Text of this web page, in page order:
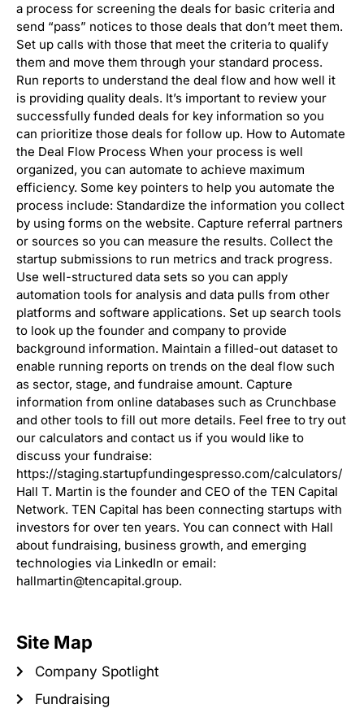
a process for screening the deals for basic criteria and
send “pass” notices to those deals that don’t meet them.
Set up calls with those that meet the criteria to qualify
them and move them through your standard process.
Run reports to understand the deal flow and how well it
is providing quality deals. It’s important to review your
successfully funded deals for key information so you
can prioritize those deals for follow up. How to Automate
the Deal Flow Process When your process is well
organized, you can automate to achieve maximum
efficiency. Some key pointers to help you automate the
process include: Standardize the information you collect
by using forms on the website. Capture referral partners
or sources so you can measure the results. Collect the
startup submissions to run metrics and track progress.
Use well-structured data sets so you can apply
automation tools for analysis and data pulls from other
platforms and software applications. Set up search tools
to look up the founder and company to provide
background information. Maintain a filled-out dataset to
enable running reports on trends on the deal flow such
as sector, stage, and fundraise amount. Capture
information from online databases such as Crunchbase
and other tools to fill out more details. Feel free to try out
our calculators and contact us if you would like to
discuss your fundraise:
https://staging.startupfundingespresso.com/calculators/
Hall T. Martin is the founder and CEO of the TEN Capital
Network. TEN Capital has been connecting startups with
investors for over ten years. You can connect with Hall
about fundraising, business growth, and emerging
technologies via LinkedIn or email:
hallmartin@tencapital.group.
Site Map
Company Spotlight
Fundraising